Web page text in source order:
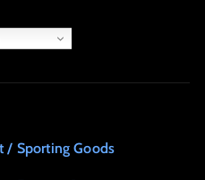
/ Sporting Goods